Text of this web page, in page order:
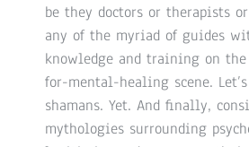
be they doctors or therapists
any of the myriad of guides
knowledge and training on the
for-mental-healing scene.
shamans. Yet. And finally,
mythologies surrounding